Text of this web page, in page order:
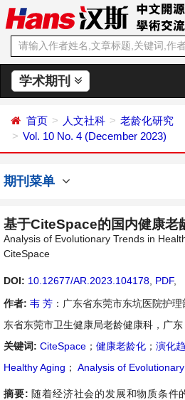
学术期刊
首页 人文社科
老龄化研究
Vol. 10 No. 4 (December 2023)
期刊菜单
基于CiteSpace的国内健康老
Analysis of Evolutionary Trends in
CiteSpace
DOI: 10.12677/AR.2023.104178 PDF,
作者: 韦 芳 ：广东省东莞市东坑医院护理
东省东莞市卫生健康局老龄健康科，广
关键词: CiteSpace ； 健康老龄化 ； 演化
Healthy Aging ； Analysis of
摘要: 随着经济社会的发展和物质条件